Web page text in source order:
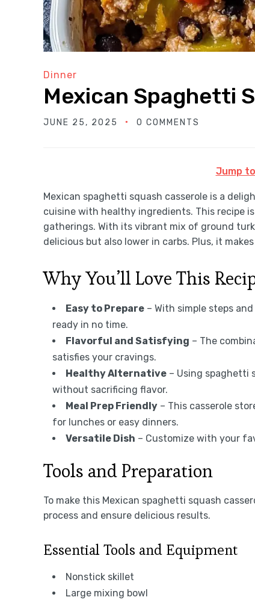
Dinner
Mexican Spaghetti
JUNE 25, 2025 0 COMMENTS
Jump
Mexican spaghetti squash casserole is a
cuisine with healthy ingredients. This recipe
gatherings. With its vibrant mix of ground
delicious but also lower in carbs. Plus, it
Why You’ll Love This
Easy to Prepare – With simple steps
ready in no time.
Flavorful and Satisfying – The
satisfies your cravings.
Healthy Alternative – Using spaghetti
without sacrificing flavor.
Meal Prep Friendly – This casserole
for lunches or easy dinners.
Versatile Dish – Customize with your
Tools and Preparation
To make this Mexican spaghetti squash
process and ensure delicious results.
Essential Tools and Equipment
Nonstick skillet
Large mixing bowl